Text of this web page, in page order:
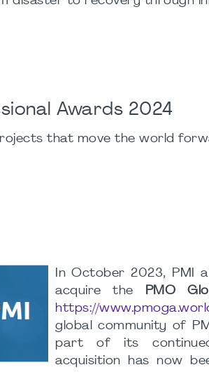
Awards 2024
that move the world
In October 2023, PMI
acquire the PMO
https://
global community of
part of its
acquisition has now